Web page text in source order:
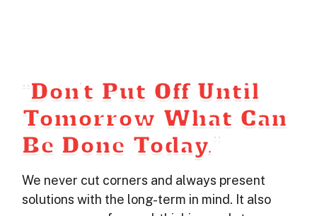
“Don’t Put Off Until
Tomorrow What Can
Be Done Today.”
We never cut corners and always present
solutions with the long-term in mind. It also